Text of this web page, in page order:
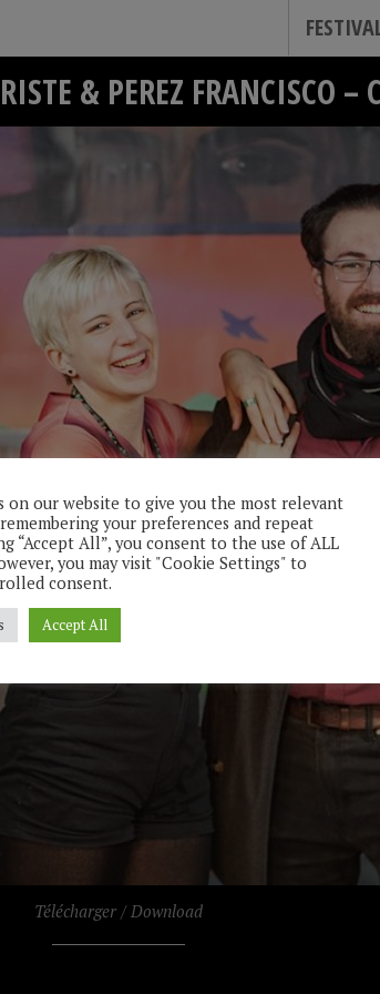
& PEREZ FRANCISCO –
Télécharger / Download
on our website to give you the most relevant
your preferences and repeat
“Accept All”, you consent to the use of ALL
you may visit "Cookie Settings" to
consent.
Accept All